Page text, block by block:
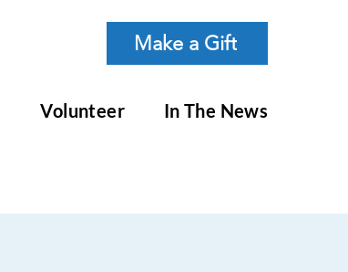
Make a Gift
Volunteer In The News